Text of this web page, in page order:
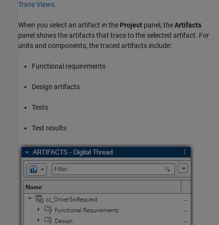
Trace Views.
When you select an artifact in the Project panel, theArtifacts
panel shows the artifacts that trace to the selected artifact. For
units and components, the traced artifacts include:
Functional requirements
Design artifacts
Tests
Test results